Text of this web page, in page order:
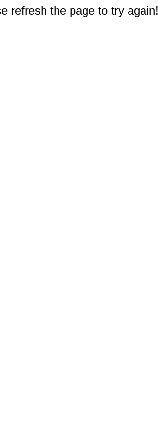
refresh the page to try again!